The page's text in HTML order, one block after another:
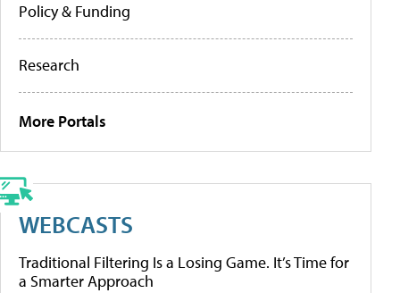
Policy & Funding
Research
More Portals
WEBCASTS
Traditional Filtering Is a Losing Game. It’s Time for
a Smarter Approach